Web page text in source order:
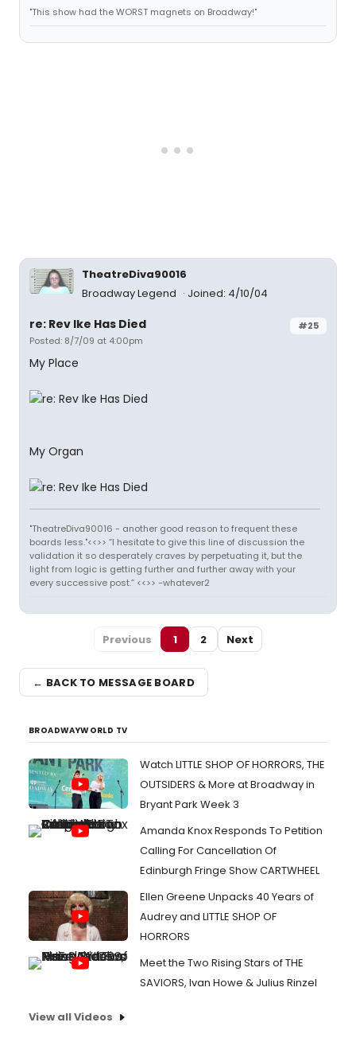
"This show had the WORST magnets on Broadway!"
TheatreDiva90016
Broadway Legend
Joined: 4/10/04
#25
re: Rev Ike Has Died
Posted: 8/7/09 at 4:00pm
My Place
My Organ
"TheatreDiva90016 - another good reason to frequent these
boards less."<<>> “I hesitate to give this line of discussion the
validation it so desperately craves by perpetuating it, but the
light from logic is getting further and further away with your
every successive post.” <<>> -whatever2
Previous 1 2 Next
← BACK TO MESSAGE BOARD
BROADWAYWORLD TV
Watch LITTLE SHOP OF HORRORS, THE
OUTSIDERS & More at Broadway in
Bryant Park Week 3
Amanda Knox Responds To Petition
Calling For Cancellation Of
Edinburgh Fringe Show CARTWHEEL
Ellen Greene Unpacks 40 Years of
Audrey and LITTLE SHOP OF
HORRORS
Meet the Two Rising Stars of THE
SAVIORS, Ivan Howe & Julius Rinzel
View all Videos